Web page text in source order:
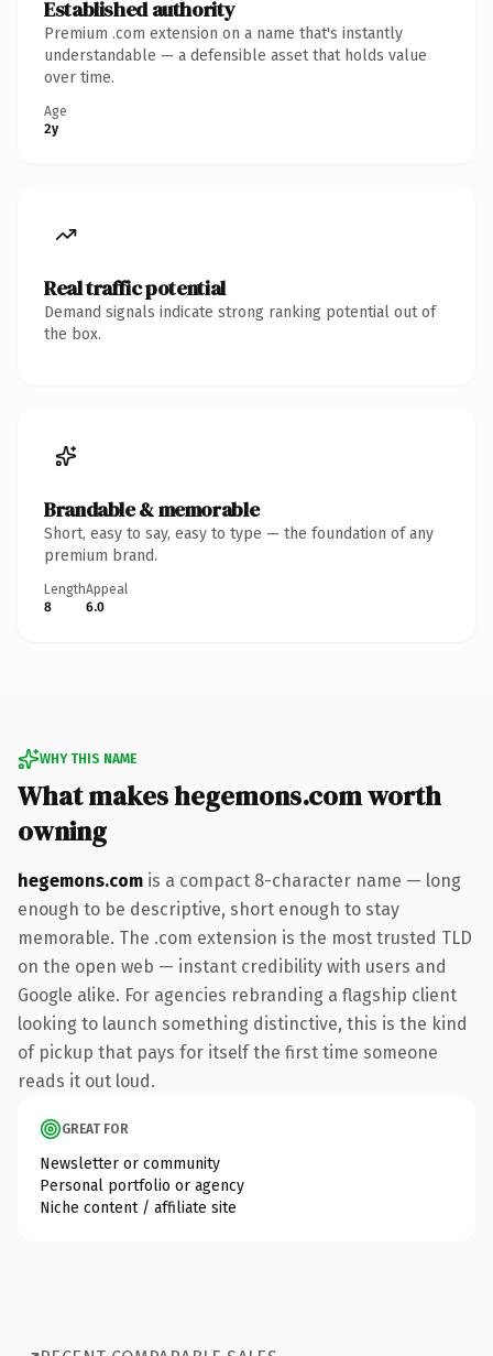
Established authority
Premium .com extension on a name that's instantly
understandable — a defensible asset that holds value
over time.
Age
2y
Real traffic potential
Demand signals indicate strong ranking potential out of
the box.
Brandable & memorable
Short, easy to say, easy to type — the foundation of any
premium brand.
Length
8
Appeal
6.0
WHY THIS NAME
What makes hegemons.com worth
owning
hegemons.com is a compact 8-character name — long
enough to be descriptive, short enough to stay
memorable. The .com extension is the most trusted TLD
on the open web — instant credibility with users and
Google alike. For agencies rebranding a flagship client
looking to launch something distinctive, this is the kind
of pickup that pays for itself the first time someone
reads it out loud.
GREAT FOR
Newsletter or community
Personal portfolio or agency
Niche content / affiliate site